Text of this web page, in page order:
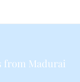
from Madurai